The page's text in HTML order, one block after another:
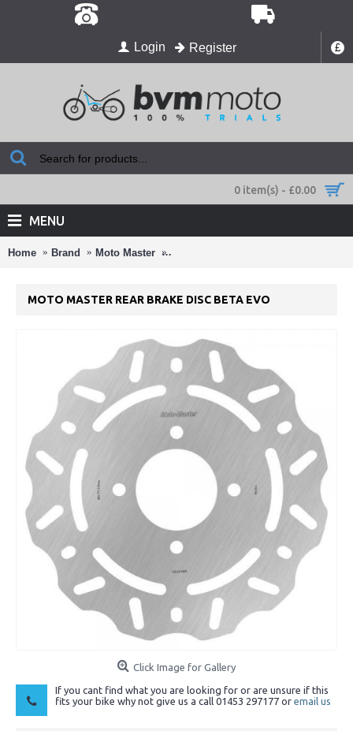
£
Login Register
0 item(s) - £0.00
MENU
Home Brand Moto Master Moto Master Rear Brake Disc Beta
MOTO MASTER REAR BRAKE DISC BETA EVO
Click Image for Gallery
If you cant find what you are looking for or are unsure if this
fits your bike why not give us a call 01453 297177 or email us